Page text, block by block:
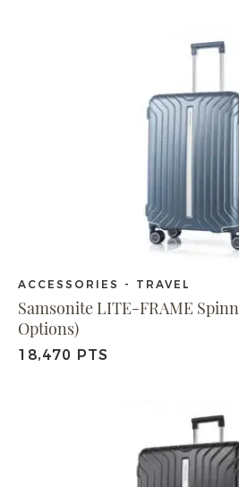
ACCESSORIES - TRAVEL
Samsonite LITE-FRAME
Options)
18,470 PTS